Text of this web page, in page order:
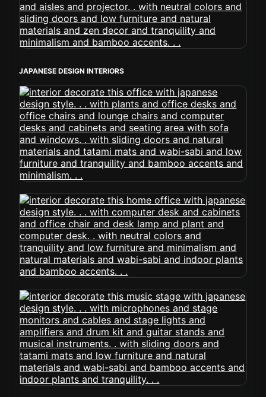
JAPANESE DESIGN INTERIORS